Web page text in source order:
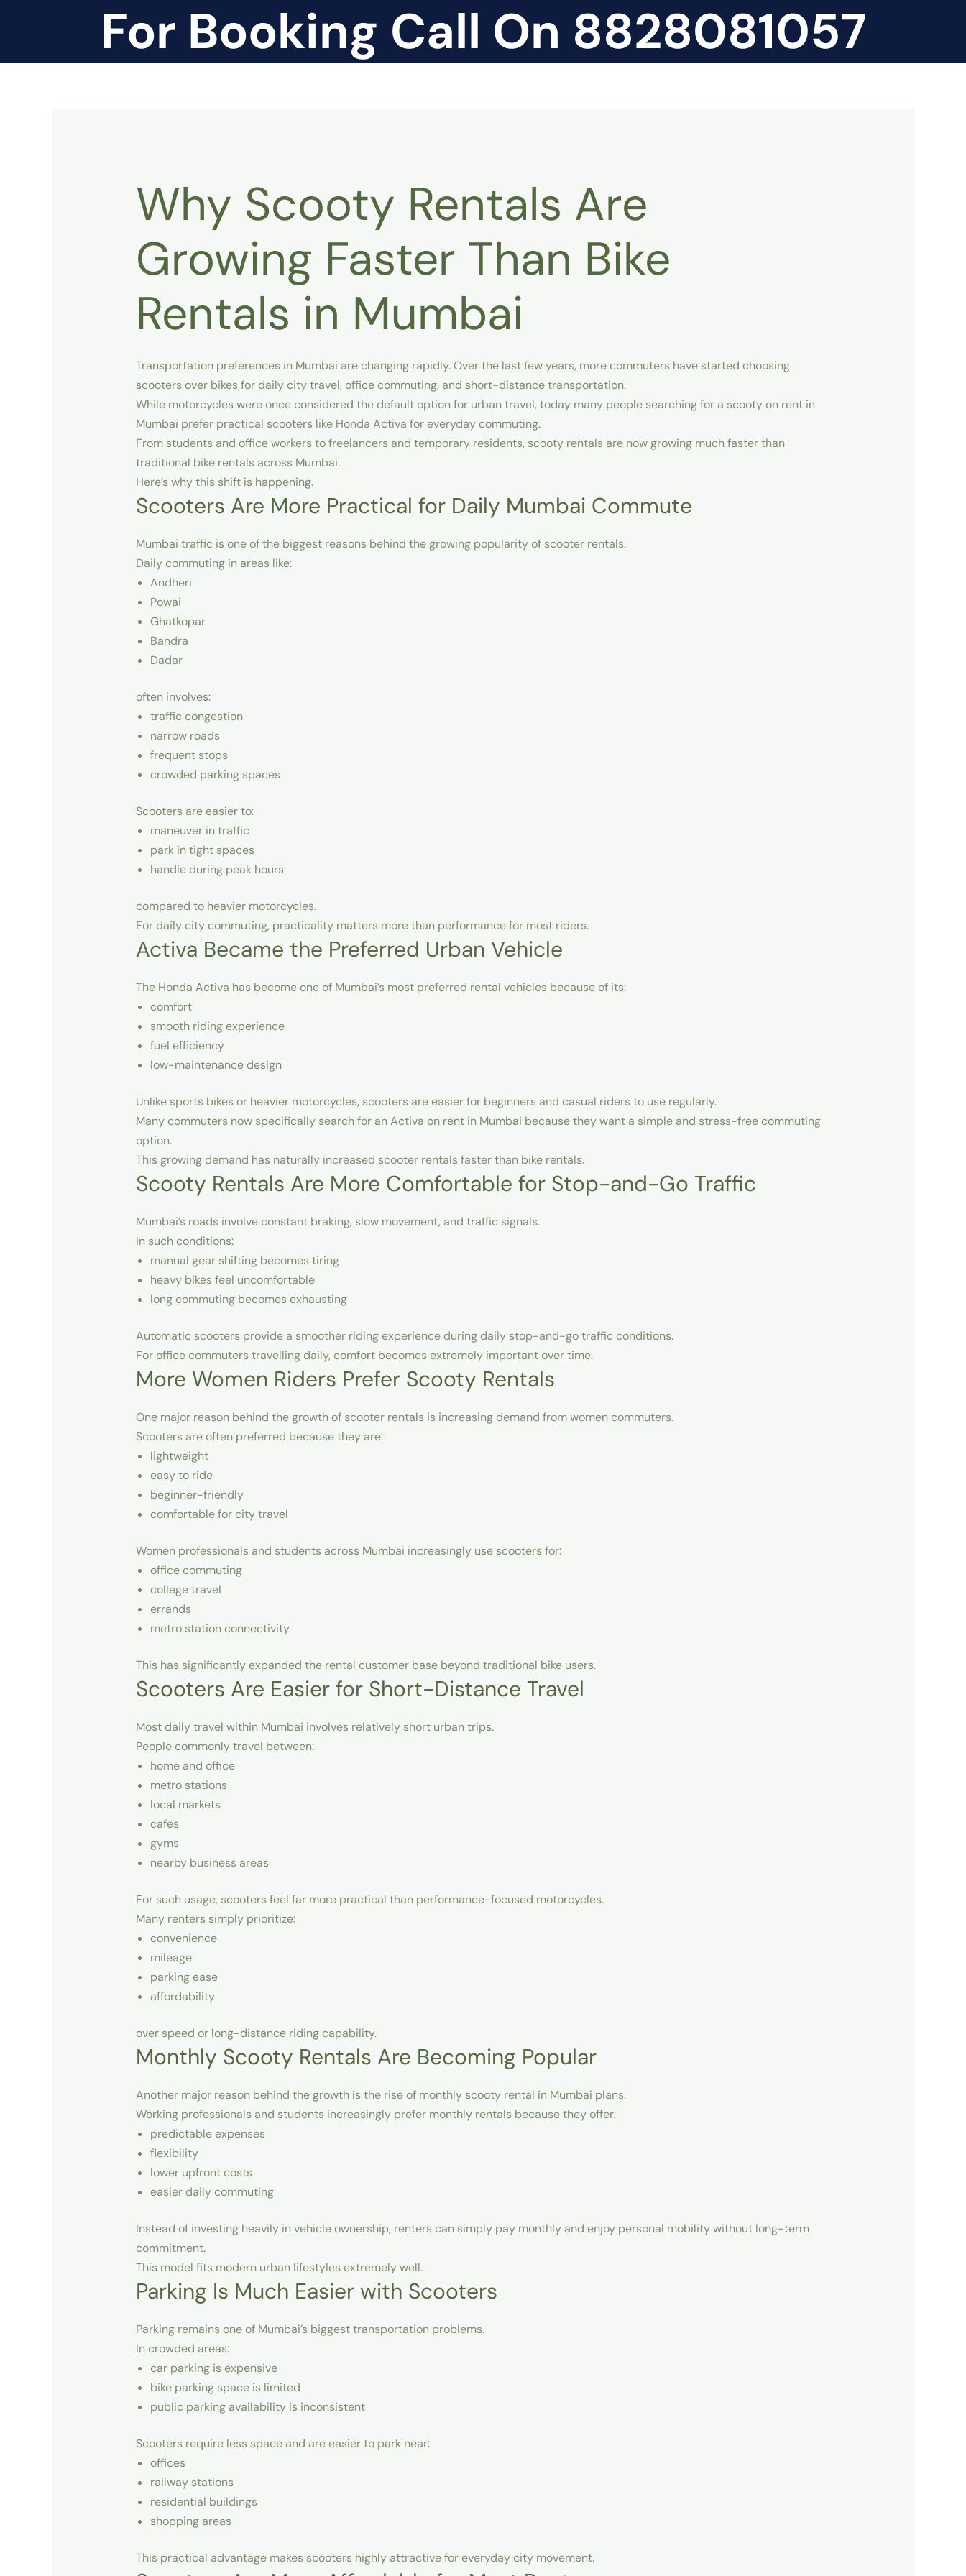
For Booking Call On 8828081057
Why Scooty Rentals Are
Growing Faster Than Bike
Rentals in Mumbai
Transportation preferences in Mumbai are changing rapidly. Over the last few years, more commuters have started choosing
scooters over bikes for daily city travel, office commuting, and short-distance transportation.
While motorcycles were once considered the default option for urban travel, today many people searching for a scooty on rent in
Mumbai prefer practical scooters like Honda Activa for everyday commuting.
From students and office workers to freelancers and temporary residents, scooty rentals are now growing much faster than
traditional bike rentals across Mumbai.
Here’s why this shift is happening.
Scooters Are More Practical for Daily Mumbai Commute
Mumbai traffic is one of the biggest reasons behind the growing popularity of scooter rentals.
Daily commuting in areas like:
Andheri
Powai
Ghatkopar
Bandra
Dadar
often involves:
traffic congestion
narrow roads
frequent stops
crowded parking spaces
Scooters are easier to:
maneuver in traffic
park in tight spaces
handle during peak hours
compared to heavier motorcycles.
For daily city commuting, practicality matters more than performance for most riders.
Activa Became the Preferred Urban Vehicle
The Honda Activa has become one of Mumbai’s most preferred rental vehicles because of its:
comfort
smooth riding experience
fuel efficiency
low-maintenance design
Unlike sports bikes or heavier motorcycles, scooters are easier for beginners and casual riders to use regularly.
Many commuters now specifically search for anActiva on rent in Mumbai because they want a simple and stress-free commuting
option.
This growing demand has naturally increased scooter rentals faster than bike rentals.
Scooty Rentals Are More Comfortable for Stop-and-Go Traffic
Mumbai’s roads involve constant braking, slow movement, and traffic signals.
In such conditions:
manual gear shifting becomes tiring
heavy bikes feel uncomfortable
long commuting becomes exhausting
Automatic scooters provide a smoother riding experience during daily stop-and-go traffic conditions.
For office commuters travelling daily, comfort becomes extremely important over time.
More Women Riders Prefer Scooty Rentals
One major reason behind the growth of scooter rentals is increasing demand from women commuters.
Scooters are often preferred because they are:
lightweight
easy to ride
beginner-friendly
comfortable for city travel
Women professionals and students across Mumbai increasingly use scooters for:
office commuting
college travel
errands
metro station connectivity
This has significantly expanded the rental customer base beyond traditional bike users.
Scooters Are Easier for Short-Distance Travel
Most daily travel within Mumbai involves relatively short urban trips.
People commonly travel between:
home and office
metro stations
local markets
cafes
gyms
nearby business areas
For such usage, scooters feel far more practical than performance-focused motorcycles.
Many renters simply prioritize:
convenience
mileage
parking ease
affordability
over speed or long-distance riding capability.
Monthly Scooty Rentals Are Becoming Popular
Another major reason behind the growth is the rise of monthly scooty rental in Mumbai plans.
Working professionals and students increasingly prefer monthly rentals because they offer:
predictable expenses
flexibility
lower upfront costs
easier daily commuting
Instead of investing heavily in vehicle ownership, renters can simply pay monthly and enjoy personal mobility without long-term
commitment.
This model fits modern urban lifestyles extremely well.
Parking Is Much Easier with Scooters
Parking remains one of Mumbai’s biggest transportation problems.
In crowded areas:
car parking is expensive
bike parking space is limited
public parking availability is inconsistent
Scooters require less space and are easier to park near:
offices
railway stations
residential buildings
shopping areas
This practical advantage makes scooters highly attractive for everyday city movement.